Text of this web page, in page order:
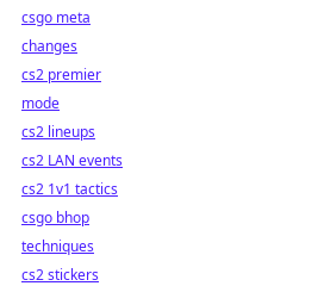
csgo meta
changes
cs2 premier
mode
cs2 lineups
cs2 LAN events
cs2 1v1 tactics
csgo bhop
techniques
cs2 stickers